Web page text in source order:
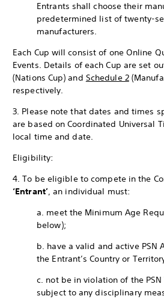
Entrants shall choose their
predetermined list of twenty-
manufacturers.
Each Cup will consist of one Online
Events. Details of each Cup are set
(Nations Cup) and Schedule 2
respectively.
3. Please note that dates and times
are based on Coordinated Universal
local time and date.
Eligibility:
4. To be eligible to compete in the
‘Entrant’, an individual must:
a. meet the Minimum Age
below);
b. have a valid and active PSN
the Entrant’s Country or
c. not be in violation of the
subject to any disciplinary